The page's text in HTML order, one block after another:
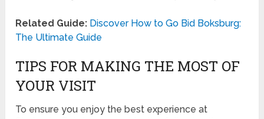
Related Guide: Discover How to Go Bid Boksburg:
The Ultimate Guide
TIPS FOR MAKING THE MOST OF
YOUR VISIT
To ensure you enjoy the best experience at